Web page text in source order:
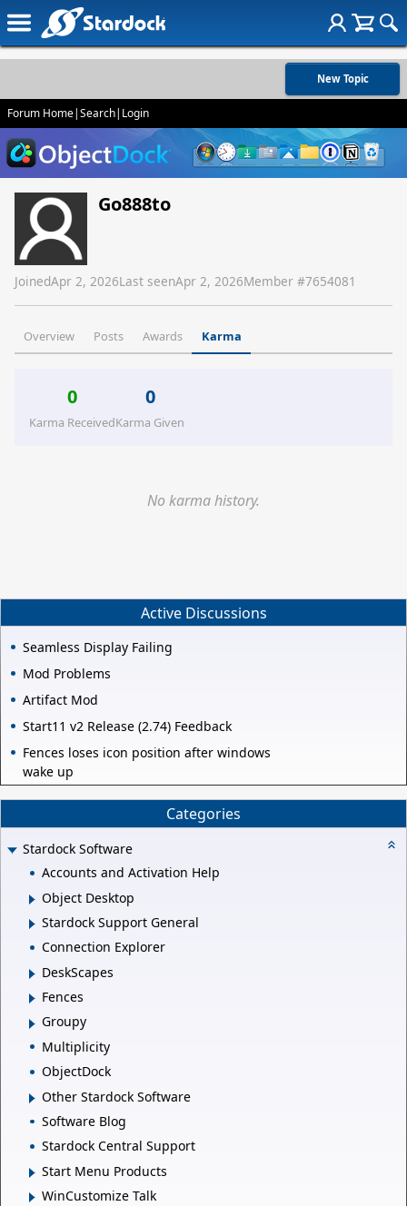
New Topic
Forum Home|Search| Login
Go888to
JoinedApr 2, 2026Last seenApr 2, 2026Member #7654081
Overview Posts Awards Karma
0
Karma Received
0
Karma Given
No karma history.
Active Discussions
Seamless Display Failing
Mod Problems
Artifact Mod
Start11 v2 Release (2.74) Feedback
Fences loses icon position after windows
wake up
Categories
Stardock Software
Accounts and Activation Help
Object Desktop
Stardock Support General
Connection Explorer
DeskScapes
Fences
Groupy
Multiplicity
ObjectDock
Other Stardock Software
Software Blog
Stardock Central Support
Start Menu Products
WinCustomize Talk